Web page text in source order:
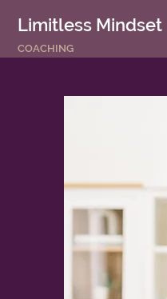
Limitless Mindset
COACHING